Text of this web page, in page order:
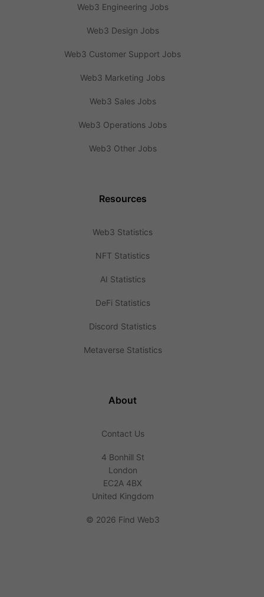
Web3 Engineering Jobs
Web3 Design Jobs
Web3 Customer Support Jobs
Web3 Marketing Jobs
Web3 Sales Jobs
Web3 Operations Jobs
Web3 Other Jobs
Resources
Web3 Statistics
NFT Statistics
AI Statistics
DeFi Statistics
Discord Statistics
Metaverse Statistics
About
Contact Us
4 Bonhill St
London
EC2A 4BX
United Kingdom
© 2026 Find Web3